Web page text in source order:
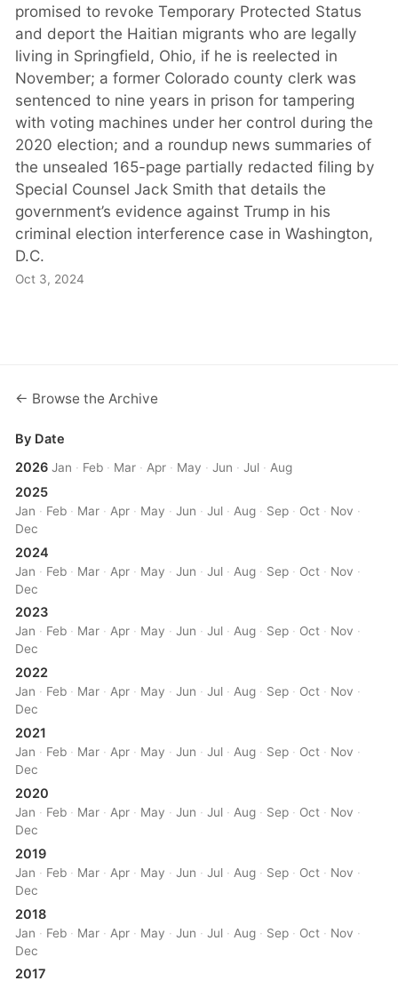
promised to revoke Temporary Protected Status
and deport the Haitian migrants who are legally
living in Springfield, Ohio, if he is reelected in
November; a former Colorado county clerk was
sentenced to nine years in prison for tampering
with voting machines under her control during the
2020 election; and a roundup news summaries of
the unsealed 165-page partially redacted filing by
Special Counsel Jack Smith that details the
government’s evidence against Trump in his
criminal election interference case in Washington,
D.C.
Oct 3, 2024
← Browse the Archive
By Date
2026 Jan · Feb · Mar · Apr · May ·Jun ·Jul · Aug
2025
Jan · Feb · Mar · Apr · May ·Jun ·Jul · Aug · Sep · Oct · Nov ·
Dec
2024
Jan · Feb · Mar · Apr · May ·Jun ·Jul · Aug · Sep · Oct · Nov ·
Dec
2023
Jan · Feb · Mar ·Apr · May ·Jun ·Jul ·Aug · Sep · Oct · Nov ·
Dec
2022
Jan · Feb · Mar ·Apr · May ·Jun ·Jul ·Aug · Sep · Oct · Nov ·
Dec
2021
Jan · Feb · Mar · Apr · May ·Jun ·Jul · Aug · Sep · Oct · Nov ·
Dec
2020
Jan · Feb · Mar · Apr · May ·Jun ·Jul · Aug · Sep · Oct · Nov ·
Dec
2019
Jan · Feb · Mar · Apr · May ·Jun ·Jul · Aug · Sep · Oct · Nov ·
Dec
2018
Jan · Feb · Mar · Apr · May ·Jun ·Jul · Aug · Sep · Oct · Nov ·
Dec
2017